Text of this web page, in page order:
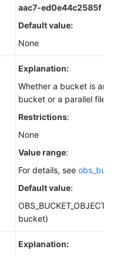
aac7-ed0e44c2585f
Default value:
None
Explanation:
Whether a bucket is an
bucket or a parallel file
Restrictions:
None
Value range:
For details, see
Default value:
OBS_BUCKET_OBJECT
bucket)
Explanation: